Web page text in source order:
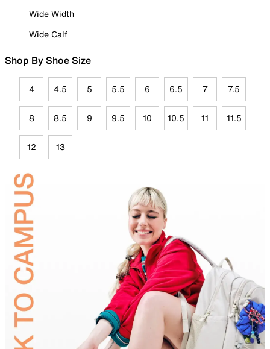
Wide Width
Wide Calf
Shop By Shoe Size
4 4.5 5 5.5 6 6.5 7 7.5
8 8.5 9 9.5 10 10.5 11 11.5
12 13